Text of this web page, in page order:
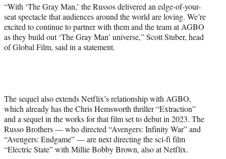
“With ‘The Gray Man,’ the Russos delivered an edge-of-your-
seat spectacle that audiences around the world are loving. We’re
excited to continue to partner with them and the team at AGBO
as they build out ‘The Gray Man’ universe,” Scott Stuber, head
of Global Film, said in a statement.
The sequel also extends Netflix’s relationship with AGBO,
which already has the Chris Hemsworth thriller “Extraction”
and a sequel in the works for that film set to debut in 2023. The
Russo Brothers — who directed “Avengers: Infinity War” and
“Avengers: Endgame” — are next directing the sci-fi film
“Electric State” with Millie Bobby Brown, also at Netflix.